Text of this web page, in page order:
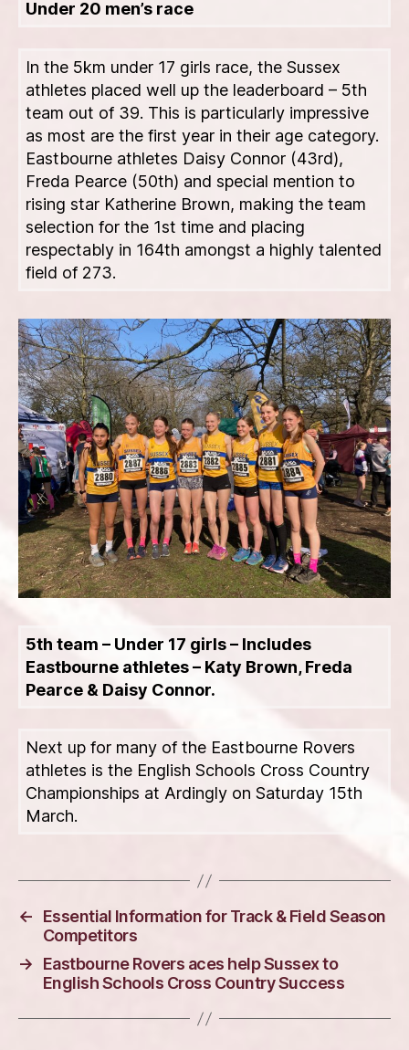
Under 20 men’s race
In the 5km under 17 girls race, the Sussex
athletes placed well up the leaderboard – 5th
team out of 39. This is particularly impressive
as most are the first year in their age category.
Eastbourne athletes Daisy Connor (43rd),
Freda Pearce (50th) and special mention to
rising star Katherine Brown, making the team
selection for the 1st time and placing
respectably in 164th amongst a highly talented
field of 273.
5th team – Under 17 girls – Includes
Eastbourne athletes – Katy Brown, Freda
Pearce & Daisy Connor.
Next up for many of the Eastbourne Rovers
athletes is the English Schools Cross Country
Championships at Ardingly on Saturday 15th
March.
←
Essential Information for Track & Field Season
Competitors
→
Eastbourne Rovers aces help Sussex to
English Schools Cross Country Success